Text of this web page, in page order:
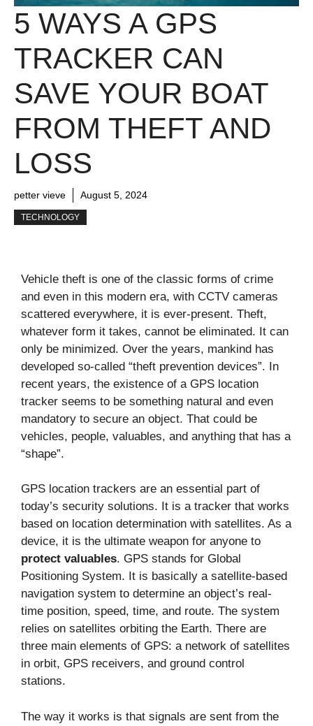
5 WAYS A GPS
TRACKER CAN
SAVE YOUR BOAT
FROM THEFT AND
LOSS
petter vieve August 5, 2024
TECHNOLOGY
Vehicle theft is one of the classic forms of crime
and even in this modern era, with CCTV cameras
scattered everywhere, it is ever-present. Theft,
whatever form it takes, cannot be eliminated. It can
only be minimized. Over the years, mankind has
developed so-called “theft prevention devices”. In
recent years, the existence of a GPS location
tracker seems to be something natural and even
mandatory to secure an object. That could be
vehicles, people, valuables, and anything that has a
“shape”.
GPS location trackers are an essential part of
today’s security solutions. It is a tracker that works
based on location determination with satellites. As a
device, it is the ultimate weapon for anyone to
protect valuables. GPS stands for Global
Positioning System. It is basically a satellite-based
navigation system to determine an object’s real-
time position, speed, time, and route. The system
relies on satellites orbiting the Earth. There are
three main elements of GPS: a network of satellites
in orbit, GPS receivers, and ground control
stations.
The way it works is that signals are sent from the